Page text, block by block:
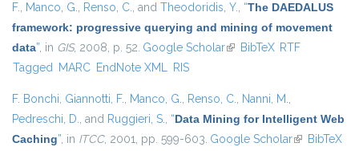
F., Manco, G., Renso, C., and Theodoridis, Y., “The DAEDALUS
framework: progressive querying and mining of movement
data”, in GIS, 2008, p. 52. Google Scholar(link is external)
BibTeX RTF
Tagged MARC EndNote XML RIS
F. Bonchi, Giannotti, F., Manco, G., Renso, C., Nanni, M.,
Pedreschi, D., and Ruggieri, S., “Data Mining for Intelligent Web
Caching”, in ITCC, 2001, pp. 599-603. Google Scholar(link isBibTeX